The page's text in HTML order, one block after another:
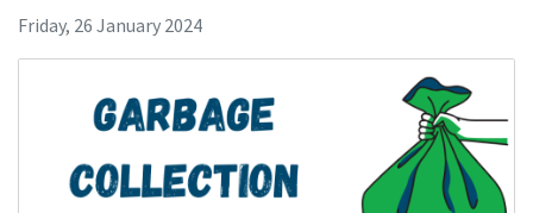
Friday, 26 January 2024